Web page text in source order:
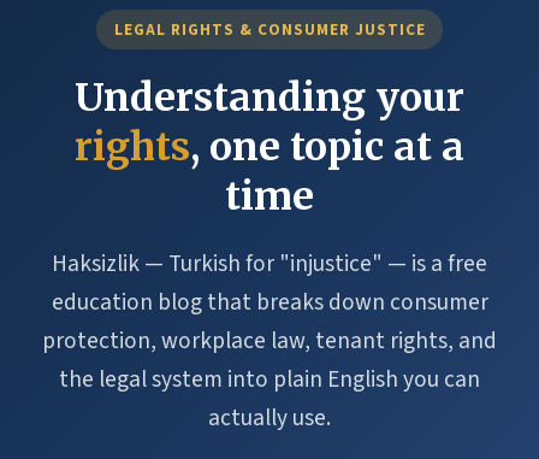
LEGAL RIGHTS & CONSUMER JUSTICE
Understanding your
rights, one topic at a
time
Haksizlik — Turkish for "injustice" — is a free
education blog that breaks down consumer
protection, workplace law, tenant rights, and
the legal system into plain English you can
actually use.